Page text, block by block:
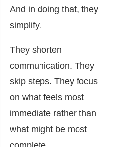
And in doing that, they
simplify.
They shorten
communication. They
skip steps. They focus
on what feels most
immediate rather than
what might be most
complete.